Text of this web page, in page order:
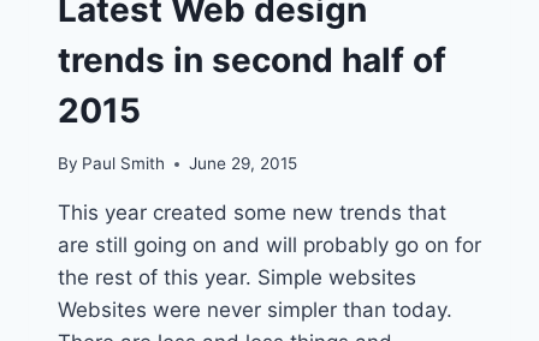
Latest Web design
trends in second half of
2015
By Paul Smith June 29, 2015
This year created some new trends that
are still going on and will probably go on for
the rest of this year. Simple websites
Websites were never simpler than today.